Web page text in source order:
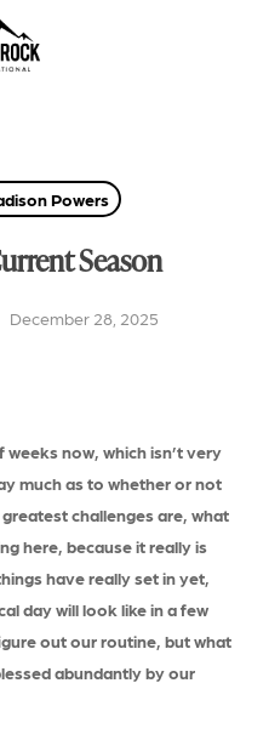
Powers
Season
December 28, 2025
weeks now, which isn’t very
much as to whether or not
challenges are, what
here, because it really is
have really set in yet,
day will look like in a few
out our routine, but what
abundantly by our